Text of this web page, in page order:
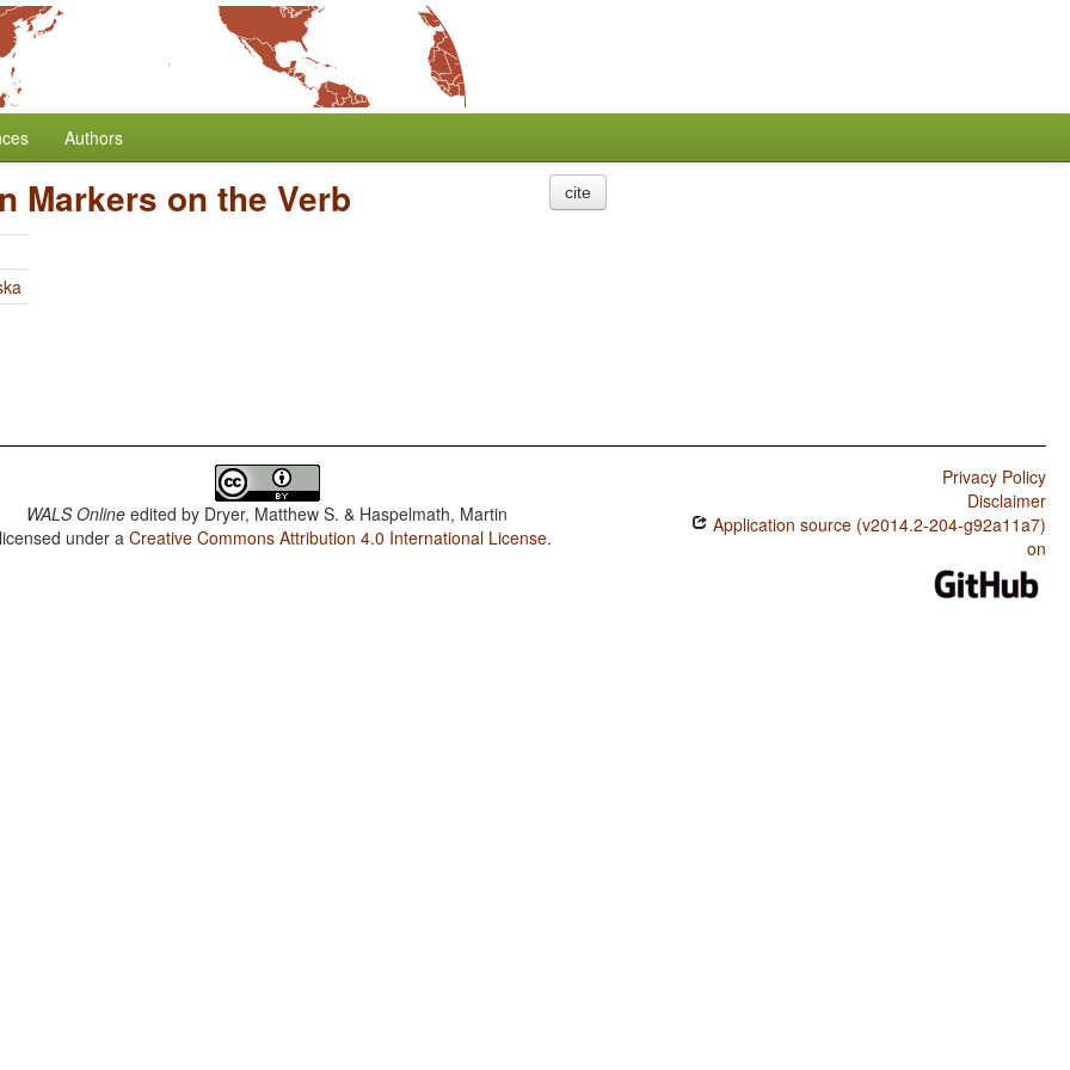
Authors
Markers on the Verb cite
WALS Online edited by Dryer, Matthew S. & Haspelmath, Martin
under aCreative Commons Attribution 4.0 International License.
Privacy Policy
Disclaimer
Application source (v2014.2-204-g92a11a7)
on